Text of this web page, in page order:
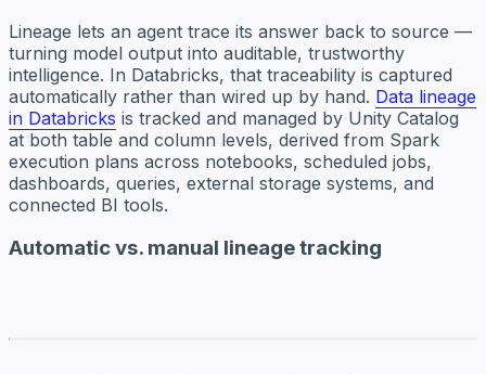
Lineage lets an agent trace its answer back to source —
turning model output into auditable, trustworthy
intelligence. In Databricks, that traceability is captured
automatically rather than wired up by hand. Data lineage
in Databricks is tracked and managed by Unity Catalog
at both table and column levels, derived from Spark
execution plans across notebooks, scheduled jobs,
dashboards, queries, external storage systems, and
connected BI tools.
Automatic vs. manual lineage tracking